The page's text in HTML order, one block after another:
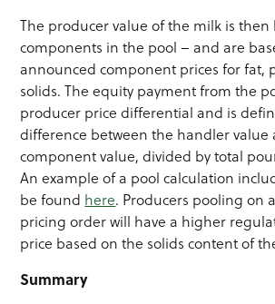
The producer value of the milk is then
components in the pool – and are
announced component prices for fat,
solids. The equity payment from the
producer price differential and is
difference between the handler value
component value, divided by total
An example of a pool calculation
be found here. Producers pooling on
pricing order will have a higher
price based on the solids content of
Summary